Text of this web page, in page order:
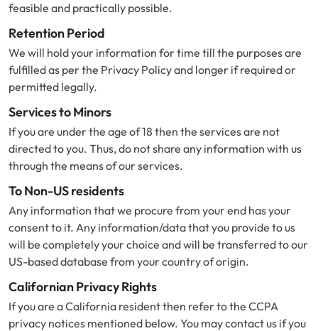
feasible and practically possible.
Retention Period
We will hold your information for time till the purposes are
fulfilled as per the Privacy Policy and longer if required or
permitted legally.
Services to Minors
If you are under the age of 18 then the services are not
directed to you. Thus, do not share any information with us
through the means of our services.
To Non-US residents
Any information that we procure from your end has your
consent to it. Any information/data that you provide to us
will be completely your choice and will be transferred to our
US-based database from your country of origin.
Californian Privacy Rights
If you are a California resident then refer to the CCPA
privacy notices mentioned below. You may contact us if you